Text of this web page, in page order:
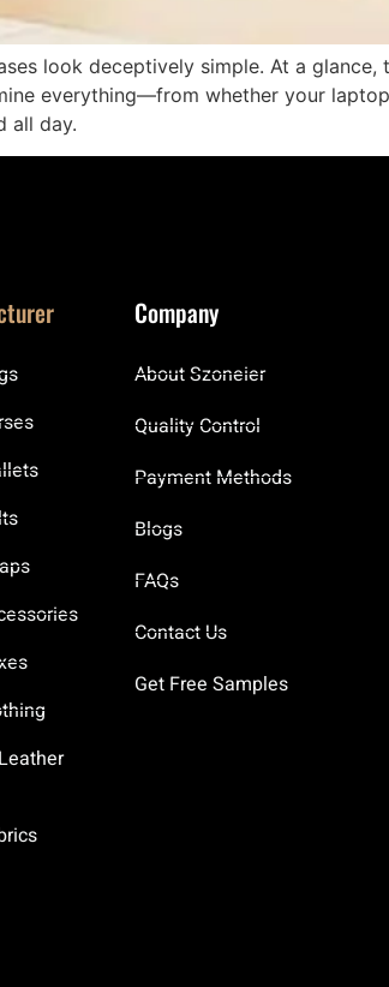
look deceptively simple. At a
everything—from whether your
all day.
Company
About Szoneier
Quality Control
Payment Methods
Blogs
FAQs
Contact Us
Get Free Samples